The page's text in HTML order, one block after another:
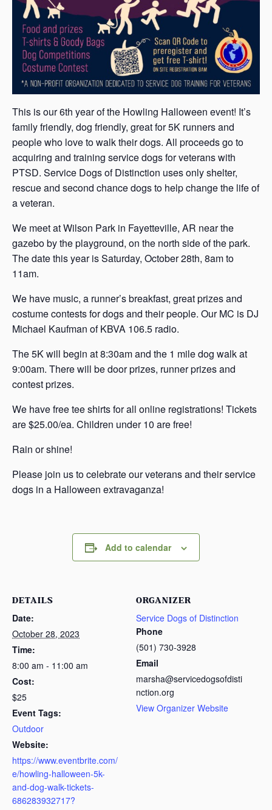
This is our 6th year of the Howling Halloween event! It’s
family friendly, dog friendly, great for 5K runners and
people who love to walk their dogs. All proceeds go to
acquiring and training service dogs for veterans with
PTSD. Service Dogs of Distinction uses only shelter,
rescue and second chance dogs to help change the life of
a veteran.
W e meet at Wilson Park in Fayetteville, AR near the
gazebo by the playground, on the north side of the park.
The date this year is Saturday, October 28th, 8am to
11am.
W e have music, a runner’s breakfast, great prizes and
costume contests for dogs and their people. Our MC is DJ
Michael Kaufman of KBVA 106.5 radio.
T he 5K will begin at 8:30am and the 1 mile dog walk at
9:00am. There will be door prizes, runner prizes and
contest prizes.
W e have free tee shirts for all online registrations! Tickets
are $25.00/ea. Children under 10 are free!
R ain or shine!
P lease join us to celebrate our veterans and their service
dogs in a Halloween extravaganza!
Add to calendar
DETAILS
Date:
October 28, 2023
Time:
8:00 am - 11:00 am
Cost:
$25
Event Tags:
Outdoor
Website:
https://www.eventbrite.com/
e/howling-halloween-5k-
and-dog-walk-tickets-
686283932717?
ORGANIZER
Service Dogs of Distinction
Phone
(501) 730-3928
Email
marsha@servicedogsofdisti
nction.org
View Organizer Website